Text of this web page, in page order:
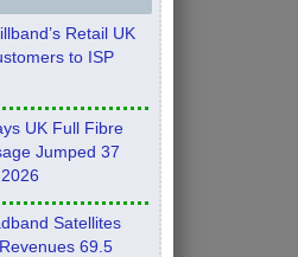
Retail UK
to ISP
UK Full Fibre
Jumped 37
Satellites
69.5